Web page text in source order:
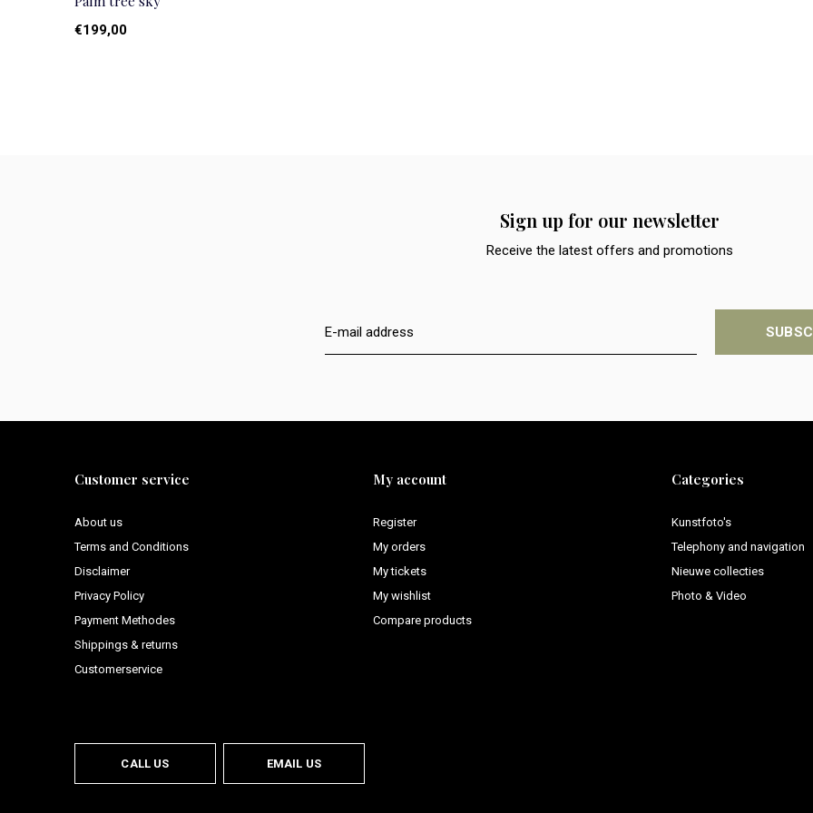
€199,00
Sign up for our newsletter
Receive the latest offers and promotions
Customer service
About us
Terms and Conditions
Disclaimer
Privacy Policy
Payment Methodes
Shippings & returns
Customerservice
My account
Register
My orders
My tickets
My wishlist
Compare products
Categories
Kunstfoto's
Telephony and navigation
Nieuwe collecties
Photo & Video
CALL US EMAIL US